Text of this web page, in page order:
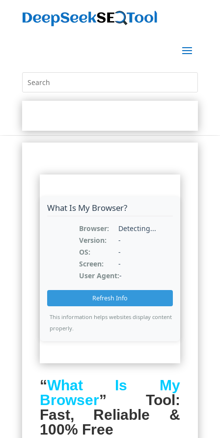
What Is My Browser?
Browser:
Detecting...
Version:
-
OS:
-
Screen:
-
User Agent:-
Refresh Info
This information helps websites display content
properly.
“What Is My
Browser” Tool:
Fast, Reliable &
100% Free